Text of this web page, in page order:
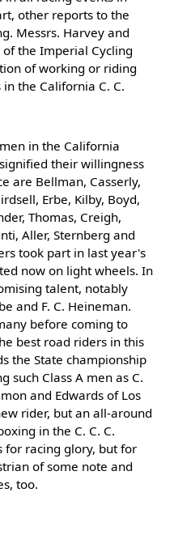
other reports to the
Messrs. Harvey and
the Imperial Cycling
of working or riding
the California C. C.
in the California
their willingness
are Bellman, Casserly,
Erbe, Kilby, Boyd,
Thomas, Creigh,
Aller, Sternberg and
took part in last year's
now on light wheels. In
talent, notably
and F. C. Heineman.
before coming to
best road riders in this
the State championship
such Class A men as C.
and Edwards of Los
rider, but an all-around
in the C. C. C.
for racing glory, but for
of some note and
too.